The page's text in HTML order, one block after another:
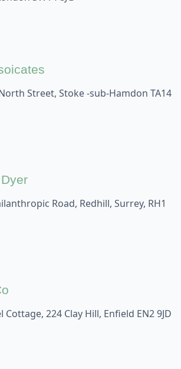
Street, Stoke -sub-Hamdon TA14
Road, Redhill, Surrey, RH1
Cottage, 224 Clay Hill, Enfield EN2 9JD